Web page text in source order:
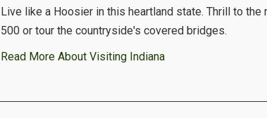
Live like a Hoosier in this heartland state. Thrill to the
500 or tour the countryside's covered bridges.
Read More About Visiting Indiana